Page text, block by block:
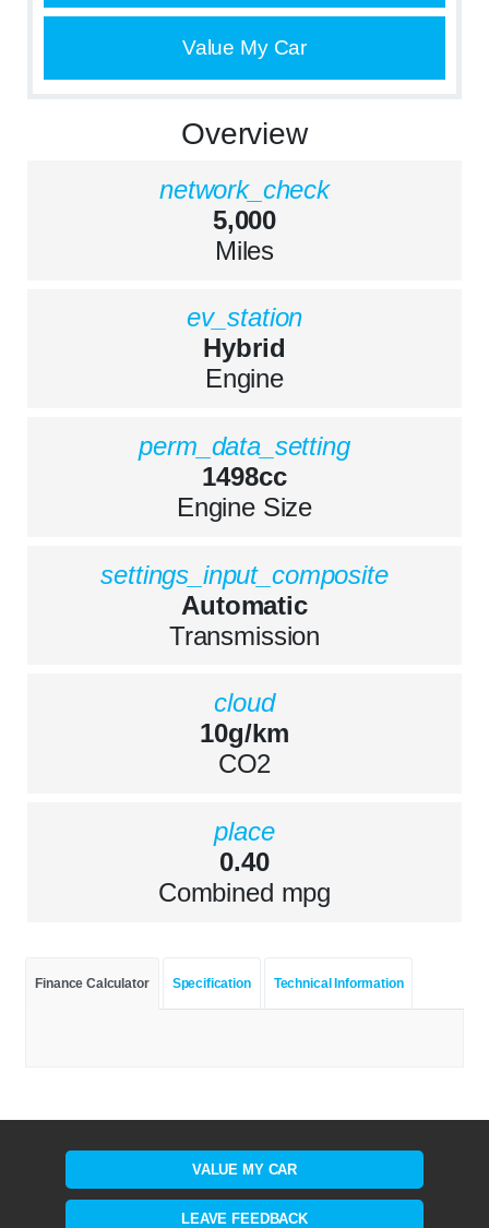
Value My Car
Overview
network_check
5,000
Miles
ev_station
Hybrid
Engine
perm_data_setting
1498cc
Engine Size
settings_input_composite
Automatic
Transmission
cloud
10g/km
CO2
place
0.40
Combined mpg
Finance Calculator Specification Technical Information
VALUE MY CAR
LEAVE FEEDBACK